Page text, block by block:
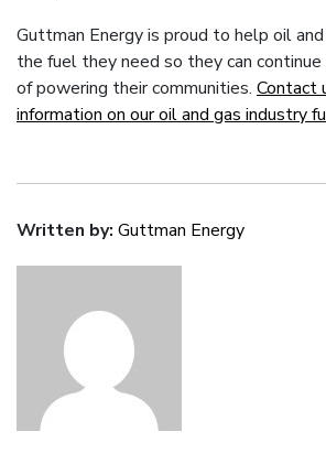
Guttman Energy is proud to help oil
the fuel they need so they can
of powering their communities. Contact
information on our oil and gas industry
Written by: Guttman Energy